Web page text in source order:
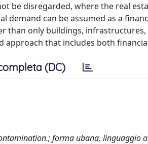
be disregarded, where the real
can be assumed as a
than only buildings,
that includes both
(DC)
forma ubana, linguaggio